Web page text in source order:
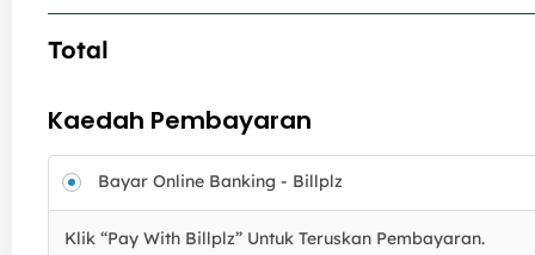
Total
Kaedah Pembayaran
Bayar Online Banking - Billplz
Klik “Pay With Billplz” Untuk Teruskan Pembayaran.